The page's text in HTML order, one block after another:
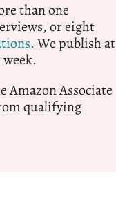
than one
or eight
We publish at
Amazon Associate
qualifying